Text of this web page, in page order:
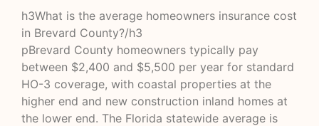
h3What is the average homeowners insurance cost
in Brevard County?/h3
pBrevard County homeowners typically pay
between $2,400 and $5,500 per year for standard
HO-3 coverage, with coastal properties at the
higher end and new construction inland homes at
the lower end. The Florida statewide average is